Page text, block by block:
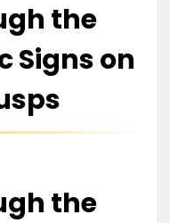
the
Signs on
the